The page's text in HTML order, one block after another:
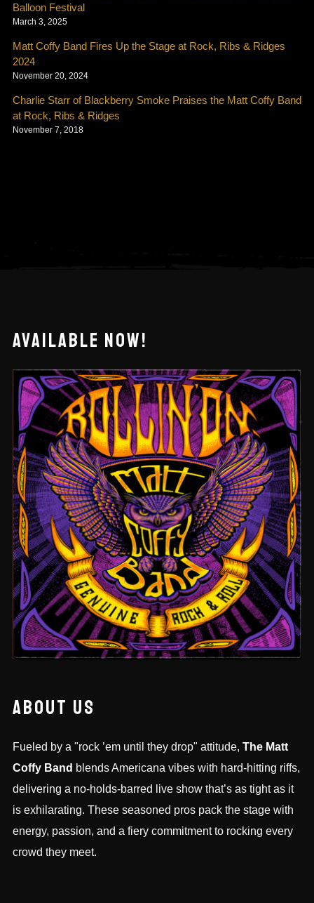
Balloon Festival
March 3, 2025
Matt Coffy Band Fires Up the Stage at Rock, Ribs & Ridges
2024
November 20, 2024
Charlie Starr of Blackberry Smoke Praises the Matt Coffy Band
at Rock, Ribs & Ridges
November 7, 2018
AVAILABLE NOW!
ROLLIN’ ON
ABOUT US
Fueled by a "rock ’em until they drop" attitude, The Matt
Coffy Band blends Americana vibes with hard-hitting riffs,
delivering a no-holds-barred live show that’s as tight as it
is exhilarating. These seasoned pros pack the stage with
energy, passion, and a fiery commitment to rocking every
crowd they meet.